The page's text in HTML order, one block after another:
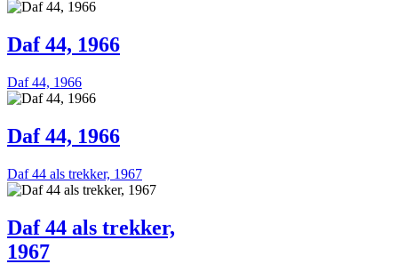
Daf 44, 1966
Daf 44, 1966
Daf 44, 1966
Daf 44 als trekker, 1967
Daf 44 als trekker,
1967